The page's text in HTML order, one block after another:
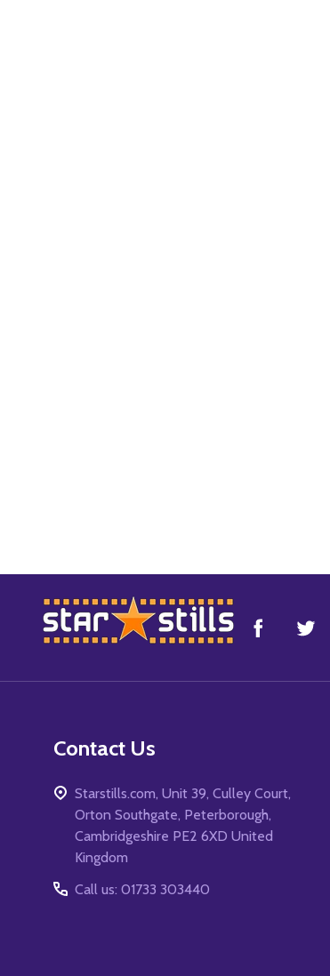
Footer
Start
Contact Us
Starstills.com, Unit 39, Culley Court,
Orton Southgate, Peterborough,
Cambridgeshire PE2 6XD United
Kingdom
Call us: 01733 303440